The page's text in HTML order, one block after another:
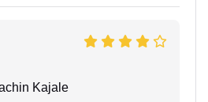
Kajale